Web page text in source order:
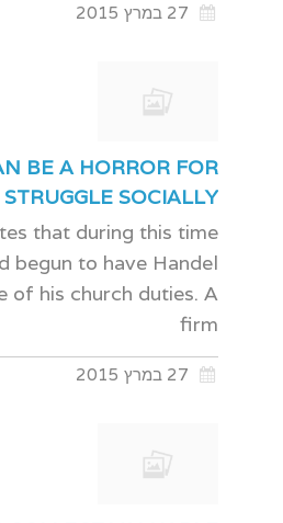
BE A HORROR FOR
SOCIALLY
that during this time
begun to have Handel
of his church duties. A
firm